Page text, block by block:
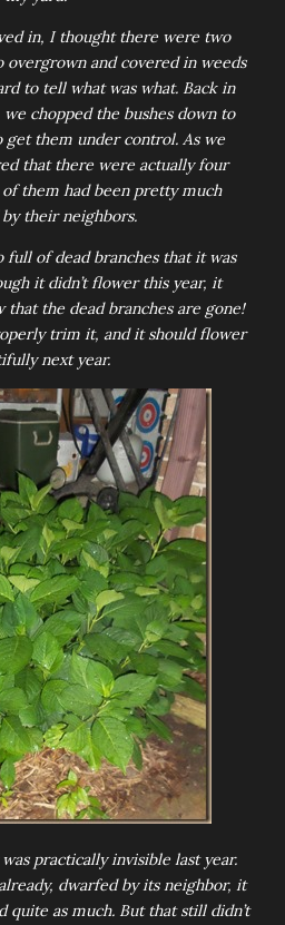
in, I thought there were two
overgrown and covered in weeds
to tell what was what. Back in
chopped the bushes down to
them under control. As we
that there were actually four
them had been pretty much
their neighbors.
full of dead branches that it was
it didn’t flower this year, it
the dead branches are gone!
trim it, and it should flower
next year.
practically invisible last year.
dwarfed by its neighbor, it
quite as much. But that still didn’t